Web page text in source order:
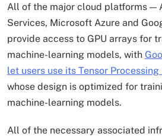
All of the major cloud platforms —
Services, Microsoft Azure and
provide access to GPU arrays for
machine-learning models, with
let users use its Tensor Processing
whose design is optimized for
machine-learning models.
All of the necessary associated